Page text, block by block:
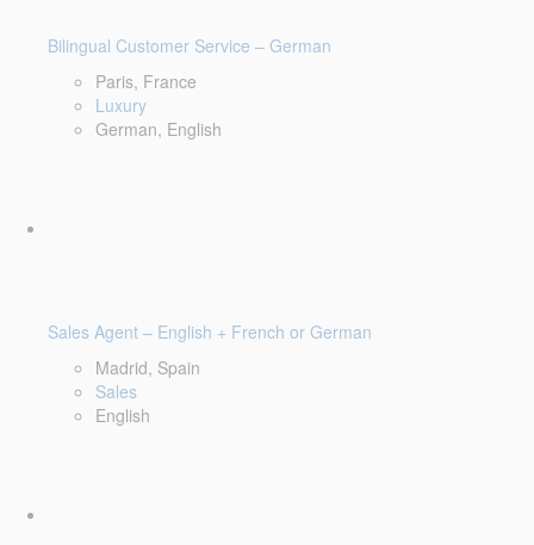
Bilingual Customer Service – German
Paris, France
Luxury
German, English
Sales Agent – English + French or German
Madrid, Spain
Sales
English